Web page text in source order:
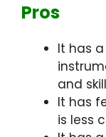
Pros
It has
and
It has
is less